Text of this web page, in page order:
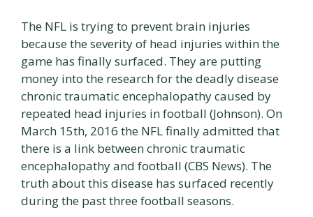
The NFL is trying to prevent brain injuries
because the severity of head injuries within the
game has finally surfaced. They are putting
money into the research for the deadly disease
chronic traumatic encephalopathy caused by
repeated head injuries in football (Johnson). On
March 15th, 2016 the NFL finally admitted that
there is a link between chronic traumatic
encephalopathy and football (CBS News). The
truth about this disease has surfaced recently
during the past three football seasons.